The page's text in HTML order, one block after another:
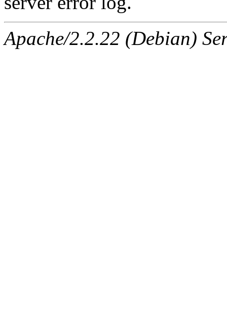
Apache/2.2.22 (Debian)